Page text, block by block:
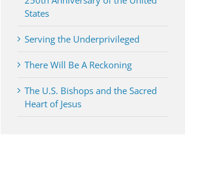
States
Serving the Underprivileged
There Will Be A Reckoning
The U.S. Bishops and the Sacred
Heart of Jesus